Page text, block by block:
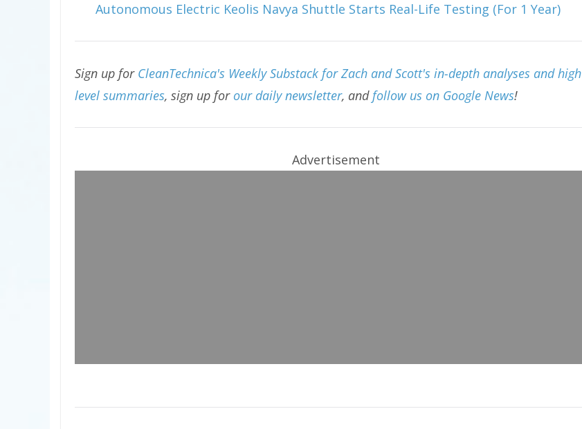
Autonomous Electric Keolis Navya Shuttle Starts Real-Life Testing (For 1 Year)
Sign up for CleanTechnica's Weekly Substack for Zach and Scott's in-depth analyses and high
level summaries, sign up for our daily newsletter, andfollow us on Google News!
Advertisement